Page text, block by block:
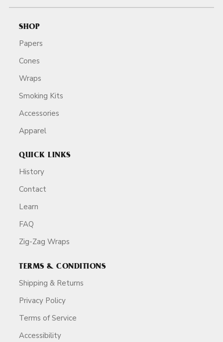
SHOP
Papers
Cones
Wraps
Smoking Kits
Accessories
Apparel
QUICK LINKS
History
Contact
Learn
FAQ
Zig-Zag Wraps
TERMS & CONDITIONS
Shipping & Returns
Privacy Policy
Terms of Service
Accessibility